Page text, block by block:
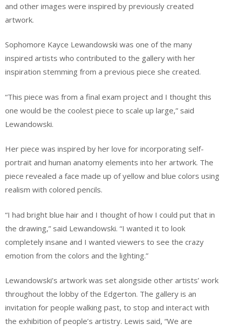
and other images were inspired by previously created
artwork.
Sophomore Kayce Lewandowski was one of the many
inspired artists who contributed to the gallery with her
inspiration stemming from a previous piece she created.
“This piece was from a final exam project and I thought this
one would be the coolest piece to scale up large,” said
Lewandowski.
Her piece was inspired by her love for incorporating self-
portrait and human anatomy elements into her artwork. The
piece revealed a face made up of yellow and blue colors using
realism with colored pencils.
“I had bright blue hair and I thought of how I could put that in
the drawing,” said Lewandowski. “I wanted it to look
completely insane and I wanted viewers to see the crazy
emotion from the colors and the lighting.”
Lewandowski’s artwork was set alongside other artists’ work
throughout the lobby of the Edgerton. The gallery is an
invitation for people walking past, to stop and interact with
the exhibition of people’s artistry. Lewis said, “We are